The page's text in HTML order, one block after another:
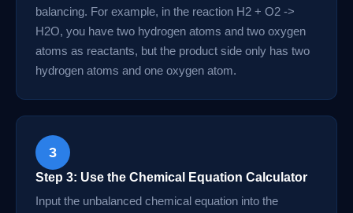
balancing. For example, in the reaction H2 + O2 ->
H2O, you have two hydrogen atoms and two oxygen
atoms as reactants, but the product side only has two
hydrogen atoms and one oxygen atom.
3
Step 3: Use the Chemical Equation Calculator
Input the unbalanced chemical equation into the